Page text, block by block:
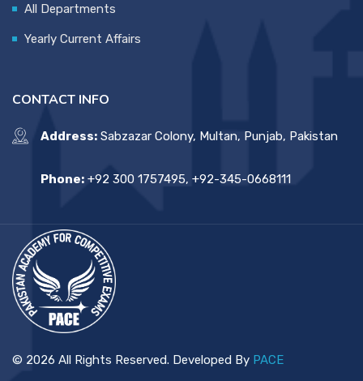
All Departments
Yearly Current Affairs
CONTACT INFO
Address: Sabzazar Colony, Multan, Punjab, Pakistan
Phone: +92 300 1757495, +92-345-0668111
© 2026 All Rights Reserved. Developed By PACE